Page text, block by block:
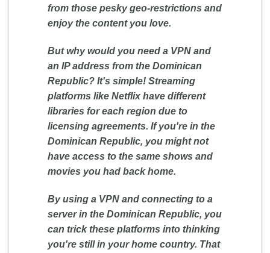
from those pesky geo-restrictions and
enjoy the content you love.
But why would you need a VPN and
an IP address from the Dominican
Republic? It's simple! Streaming
platforms like Netflix have different
libraries for each region due to
licensing agreements. If you're in the
Dominican Republic, you might not
have access to the same shows and
movies you had back home.
By using a VPN and connecting to a
server in the Dominican Republic, you
can trick these platforms into thinking
you're still in your home country. That